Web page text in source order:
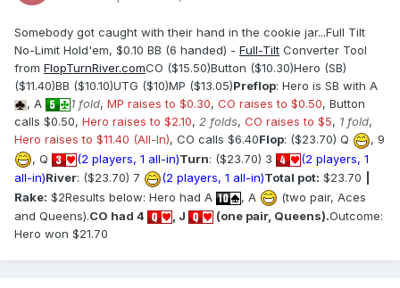
Somebody got caught with their hand in the cookie jar...Full Tilt
No-Limit Hold'em, $0.10 BB (6 handed) - Full-Tilt Converter Tool
from FlopTurnRiver.comCO ($15.50)Button ($10.30)Hero (SB)
($11.40)BB ($10.10)UTG ($10)MP ($13.05)Preflop: Hero is SB with A
, A
1 fold, MP raises to $0.30, CO raises to $0.50, Button
calls $0.50, Hero raises to $2.10, 2 folds, CO raises to $5, 1 fold,
Hero raises to $11.40 (All-In), CO calls $6.40Flop: ($23.70) Q
, 9
, Q
(2 players, 1 all-in)Turn: ($23.70) 3
(2 players, 1
all-in)River: ($23.70) 7 (2 players, 1 all-in)Total pot: $23.70
Rake: $2Results below: Hero had A , A
(two pair, Aces
and Queens).CO had 4 , J (one pair, Queens).Outcome:
Hero won $21.70